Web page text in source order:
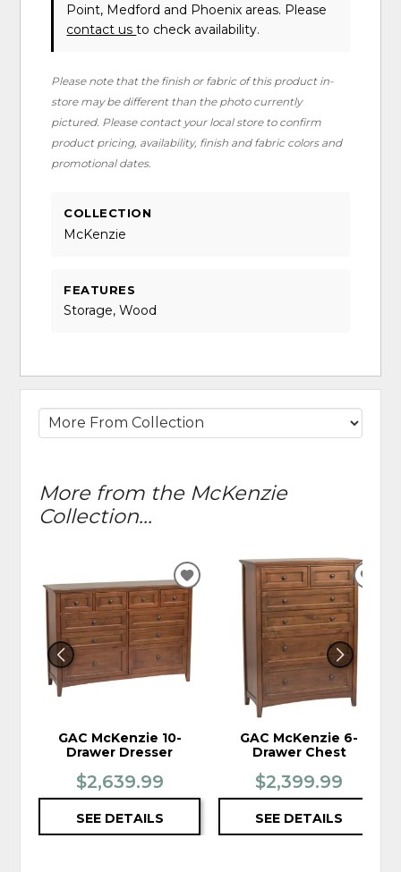
Point, Medford and Phoenix areas. Please
contact usto check availability.
Please note that the finish or fabric of this product in-
store may be different than the photo currently
pictured. Please contact your local store to confirm
product pricing, availability, finish and fabric colors and
promotional dates.
COLLECTION
McKenzie
FEATURES
Storage, Wood
More from the McKenzie
Collection...
GAC McKenzie 10-
Drawer Dresser
$2,639.99
SEE DETAILS
ADD
TO
WISHLIST
GAC McKenzie 6-
Drawer Chest
$2,399.99
SEE DETAILS